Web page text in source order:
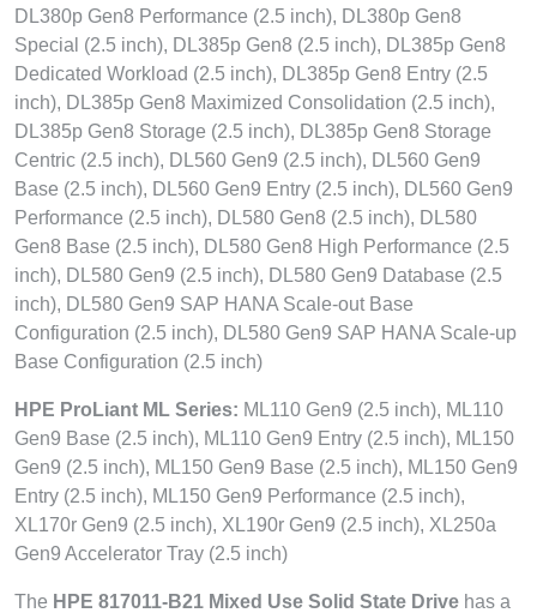
DL380p Gen8 Performance (2.5 inch), DL380p Gen8
Special (2.5 inch), DL385p Gen8 (2.5 inch), DL385p Gen8
Dedicated Workload (2.5 inch), DL385p Gen8 Entry (2.5
inch), DL385p Gen8 Maximized Consolidation (2.5 inch),
DL385p Gen8 Storage (2.5 inch), DL385p Gen8 Storage
Centric (2.5 inch), DL560 Gen9 (2.5 inch), DL560 Gen9
Base (2.5 inch), DL560 Gen9 Entry (2.5 inch), DL560 Gen9
Performance (2.5 inch), DL580 Gen8 (2.5 inch), DL580
Gen8 Base (2.5 inch), DL580 Gen8 High Performance (2.5
inch), DL580 Gen9 (2.5 inch), DL580 Gen9 Database (2.5
inch), DL580 Gen9 SAP HANA Scale-out Base
Configuration (2.5 inch), DL580 Gen9 SAP HANA Scale-up
Base Configuration (2.5 inch)
HPE ProLiant ML Series: ML110 Gen9 (2.5 inch), ML110
Gen9 Base (2.5 inch), ML110 Gen9 Entry (2.5 inch), ML150
Gen9 (2.5 inch), ML150 Gen9 Base (2.5 inch), ML150 Gen9
Entry (2.5 inch), ML150 Gen9 Performance (2.5 inch),
XL170r Gen9 (2.5 inch), XL190r Gen9 (2.5 inch), XL250a
Gen9 Accelerator Tray (2.5 inch)
The HPE 817011-B21 Mixed Use Solid State Drive has a